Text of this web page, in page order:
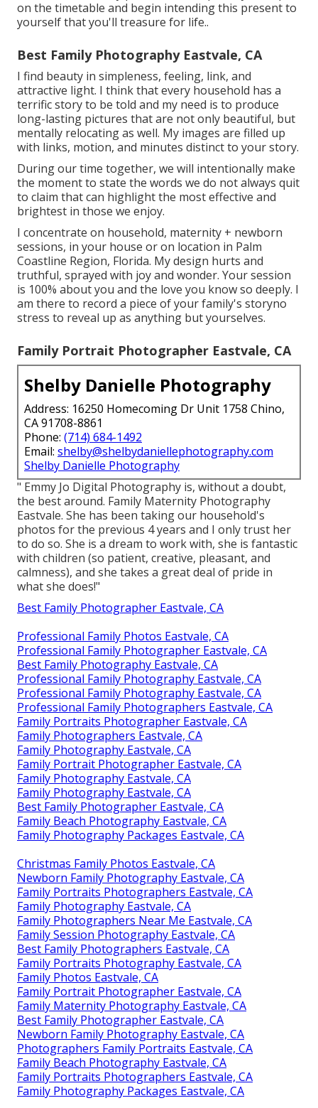
on the timetable and begin intending this present to
yourself that you'll treasure for life..
Best Family Photography Eastvale, CA
I find beauty in simpleness, feeling, link, and
attractive light. I think that every household has a
terrific story to be told and my need is to produce
long-lasting pictures that are not only beautiful, but
mentally relocating as well. My images are filled up
with links, motion, and minutes distinct to your story.
During our time together, we will intentionally make
the moment to state the words we do not always quit
to claim that can highlight the most effective and
brightest in those we enjoy.
I concentrate on household, maternity + newborn
sessions, in your house or on location in Palm
Coastline Region, Florida. My design hurts and
truthful, sprayed with joy and wonder. Your session
is 100% about you and the love you know so deeply. I
am there to record a piece of your family's storyno
stress to reveal up as anything but yourselves.
Family Portrait Photographer Eastvale, CA
Shelby Danielle Photography
Address: 16250 Homecoming Dr Unit 1758 Chino,
CA 91708-8861
Phone: (714) 684-1492
Email: shelby@shelbydaniellephotography.com
Shelby Danielle Photography
" Emmy Jo Digital Photography is, without a doubt,
the best around. Family Maternity Photography
Eastvale. She has been taking our household's
photos for the previous 4 years and I only trust her
to do so. She is a dream to work with, she is fantastic
with children (so patient, creative, pleasant, and
calmness), and she takes a great deal of pride in
what she does!"
Best Family Photographer Eastvale, CA
Professional Family Photos Eastvale, CA
Professional Family Photographer Eastvale, CA
Best Family Photography Eastvale, CA
Professional Family Photography Eastvale, CA
Professional Family Photography Eastvale, CA
Professional Family Photographers Eastvale, CA
Family Portraits Photographer Eastvale, CA
Family Photographers Eastvale, CA
Family Photography Eastvale, CA
Family Portrait Photographer Eastvale, CA
Family Photography Eastvale, CA
Family Photography Eastvale, CA
Best Family Photographer Eastvale, CA
Family Beach Photography Eastvale, CA
Family Photography Packages Eastvale, CA
Christmas Family Photos Eastvale, CA
Newborn Family Photography Eastvale, CA
Family Portraits Photographers Eastvale, CA
Family Photography Eastvale, CA
Family Photographers Near Me Eastvale, CA
Family Session Photography Eastvale, CA
Best Family Photographers Eastvale, CA
Family Portraits Photography Eastvale, CA
Family Photos Eastvale, CA
Family Portrait Photographer Eastvale, CA
Family Maternity Photography Eastvale, CA
Best Family Photographer Eastvale, CA
Newborn Family Photography Eastvale, CA
Photographers Family Portraits Eastvale, CA
Family Beach Photography Eastvale, CA
Family Portraits Photographers Eastvale, CA
Family Photography Packages Eastvale, CA